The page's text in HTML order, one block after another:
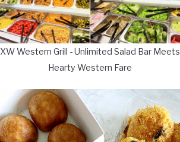
XW Western Grill - Unlimited Salad Bar Meets
Hearty Western Fare